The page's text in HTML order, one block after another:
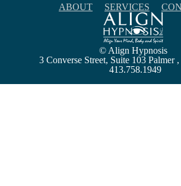
ABOUT SERVICES
© Align Hypnosis
3 Converse Street, Suite 103
413.758.1949